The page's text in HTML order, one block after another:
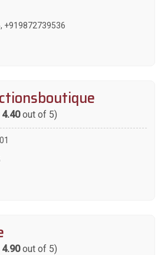
, +919872739536
4.40out of 5)
4.90out of 5)